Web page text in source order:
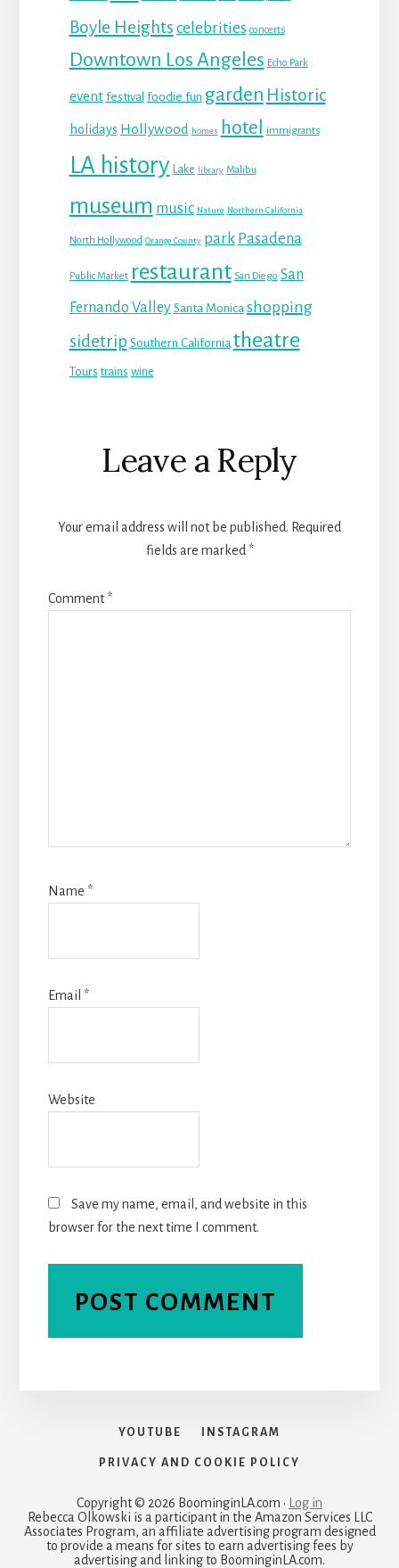
Boyle Heights celebrities concerts
Downtown Los Angeles Echo Park
event festival foodie fun garden Historic
holidays Hollywood homes hotel immigrants
LA history Lake library Malibu
museum music Nature Northern California
North Hollywood Orange County park Pasadena
Public Market restaurant San Diego San
Fernando Valley Santa Monica shopping
sidetrip Southern California theatre
Tours trains wine
Reader
Interactions
Leave a Reply
Your email address will not be published. Required
fields are marked *
Comment*
Name *
Email *
Website
Save my name, email, and website in this
browser for the next time I comment.
YOUTUBE INSTAGRAM
PRIVACY AND COOKIE POLICY
Copyright © 2026 BoominginLA.com · Log in
Rebecca Olkowski is a participant in the Amazon Services LLC
Associates Program, an affiliate advertising program designed
to provide a means for sites to earn advertising fees by
advertising and linking to BoominginLA.com.